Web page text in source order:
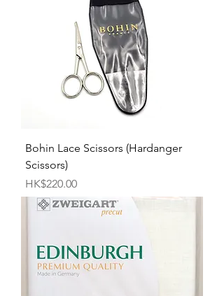
Bohin Lace Scissors (Hardanger
Scissors)
Price
HK$220.00